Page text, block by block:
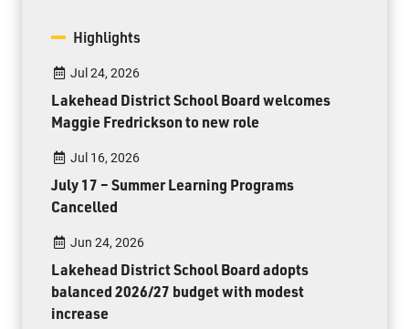
Highlights
Jul 24, 2026
Lakehead District School Board welcomes
Maggie Fredrickson to new role
Jul 16, 2026
July 17 – Summer Learning Programs
Cancelled
Jun 24, 2026
Lakehead District School Board adopts
balanced 2026/27 budget with modest
increase